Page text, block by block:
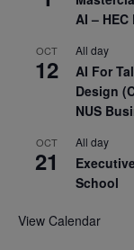
AI – HEC
OCT
12
All day
AI For
Design
NUS
OCT
21
All day
School
View Calendar